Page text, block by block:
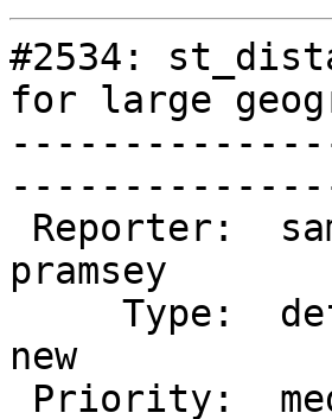
#2534:
for large
pramsey
new